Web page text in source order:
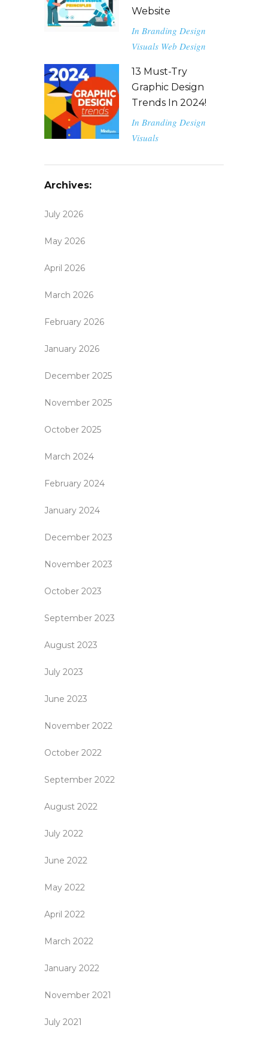
Website
In Branding Design
Visuals Web Design
13 Must-Try
Graphic Design
Trends In 2024!
In Branding Design
Visuals
Archives:
July 2026
May 2026
April 2026
March 2026
February 2026
January 2026
December 2025
November 2025
October 2025
March 2024
February 2024
January 2024
December 2023
November 2023
October 2023
September 2023
August 2023
July 2023
June 2023
November 2022
October 2022
September 2022
August 2022
July 2022
June 2022
May 2022
April 2022
March 2022
January 2022
November 2021
July 2021